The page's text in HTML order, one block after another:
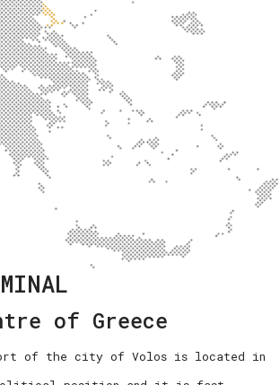
of Greece
of the city of Volos is located in